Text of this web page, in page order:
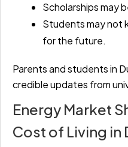
Scholarships may
Students may not
for the future.
Parents and students in
credible updates from
Energy Market
Cost of Living in